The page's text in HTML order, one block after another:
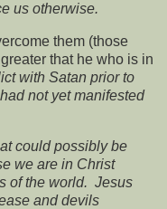
us otherwise.
them (those
that he who is in
with Satan prior to
not yet manifested
could possibly be
we are in Christ
of the world. Jesus
and devils